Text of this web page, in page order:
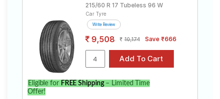
215/60 R 17 Tubeless 96 W
Car Tyre
Write Review
9,508 10,174 Save ₹666
Eligible for FREE Shipping– Limited Time
Offer!